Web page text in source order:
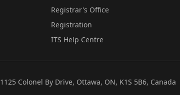
Registrar's Office
Registration
ITS Help Centre
1125 Colonel By Drive, Ottawa, ON, K1S 5B6, Canada